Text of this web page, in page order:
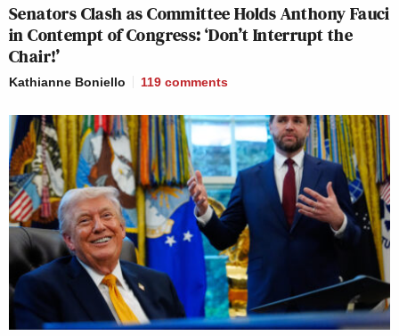
Senators Clash as Committee Holds Anthony Fauci
in Contempt of Congress: ‘Don’t Interrupt the
Chair!’
Kathianne Boniello 119 comments